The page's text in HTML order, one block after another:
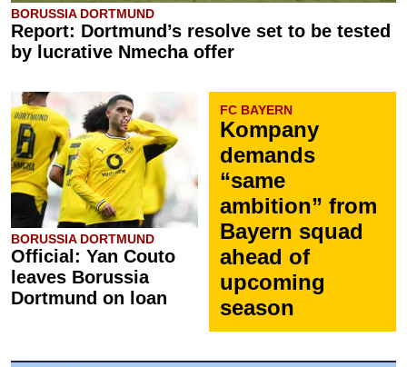
BORUSSIA DORTMUND
Report: Dortmund’s resolve set to be tested
by lucrative Nmecha offer
BORUSSIA DORTMUND
Official: Yan Couto
leaves Borussia
Dortmund on loan
FC BAYERN
Kompany
demands
“same
ambition” from
Bayern squad
ahead of
upcoming
season